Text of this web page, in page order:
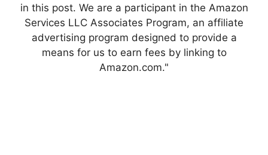
in this post. We are a participant in the Amazon
Services LLC Associates Program, an affiliate
advertising program designed to provide a
means for us to earn fees by linking to
Amazon.com."